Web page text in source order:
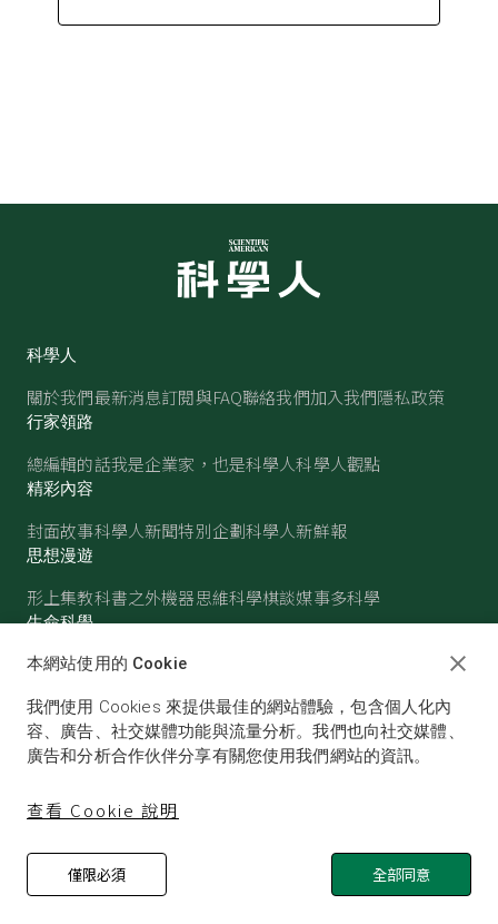
科學人
關於我們最新消息訂閱與FAQ聯絡我們加入我們隱私政策
行家領路
總編輯的話我是企業家，也是科學人科學人觀點
精彩內容
封面故事科學人新聞特別企劃科學人新鮮報
思想漫遊
形上集教科書之外機器思維科學棋談媒事多科學
生命科學
醫學古生物心理學生態學
物理 化學地球科學天文
© SCIENTIFIC AMERICAN, A DIVISION OF NATURE
AMERICA, INC.ALL RIGHTS RESERVED.
本網站使用的 Cookie
我們使用 Cookies 來提供最佳的網站體驗，包含個人化內
容、廣告、社交媒體功能與流量分析。我們也向社交媒體、
廣告和分析合作伙伴分享有關您使用我們網站的資訊。
查看 Cookie 說明
僅限必須 全部同意